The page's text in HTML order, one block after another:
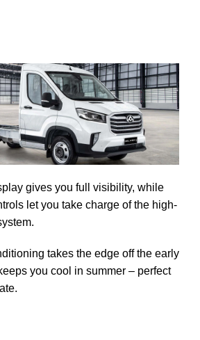
gives you full visibility, while
let you take charge of the high-
takes the edge off the early
you cool in summer – perfect